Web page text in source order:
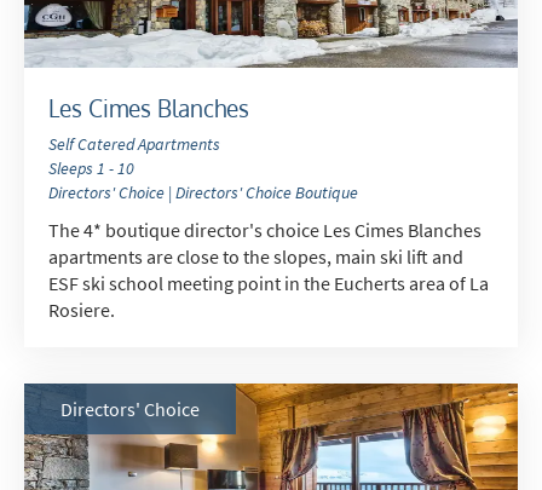
Les Cimes Blanches
Self Catered Apartments
Sleeps 1 - 10
Directors' Choice | Directors' Choice Boutique
The 4* boutique director's choice Les Cimes Blanches
apartments are close to the slopes, main ski lift and
ESF ski school meeting point in the Eucherts area of La
Rosiere.
Directors' Choice